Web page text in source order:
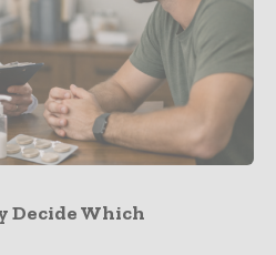
Decide Which